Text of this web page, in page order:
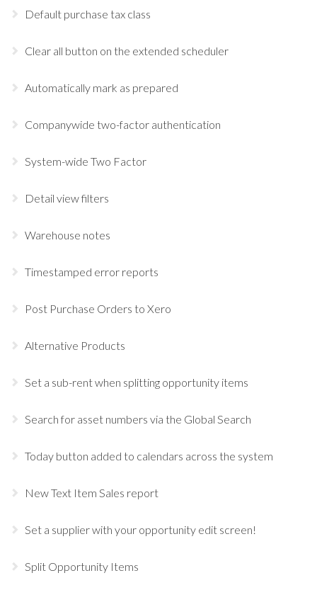
Default purchase tax class
Clear all button on the extended scheduler
Automatically mark as prepared
Companywide two-factor authentication
System-wide Two Factor
Detail view filters
Warehouse notes
Timestamped error reports
Post Purchase Orders to Xero
Alternative Products
Set a sub-rent when splitting opportunity items
Search for asset numbers via the Global Search
Today button added to calendars across the system
New Text Item Sales report
Set a supplier with your opportunity edit screen!
Split Opportunity Items